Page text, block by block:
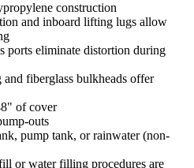
construction
and inboard lifting lugs allow
ports eliminate distortion during
fiberglass bulkheads offer
of cover
outs
pump tank, or rainwater (non-
or water filling procedures are